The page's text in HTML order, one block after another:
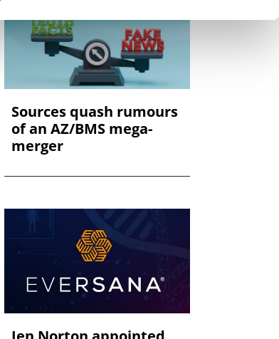
Sources quash rumours
of an AZ/BMS mega-
merger